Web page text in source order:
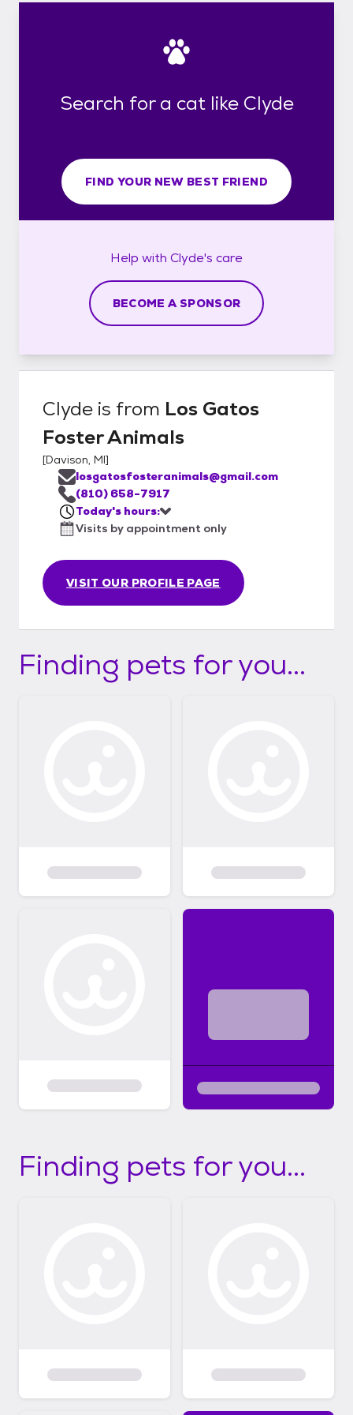
Search for a cat like Clyde
FIND YOUR NEW BEST FRIEND
Help with Clyde's care
BECOME A SPONSOR
Clyde is from Los Gatos
Foster Animals
[Davison, MI]
VISIT OUR PROFILE PAGE
losgatosfosteranimals@gmail.com
(810) 658-7917
Today's hours:
Visits by appointment only
Finding pets for you...
Finding pets for you...